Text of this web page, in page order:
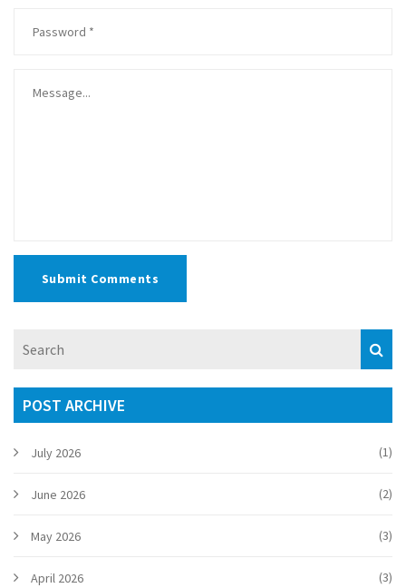
Submit Comments
POST ARCHIVE
July 2026 (1)
June 2026 (2)
May 2026 (3)
April 2026 (3)